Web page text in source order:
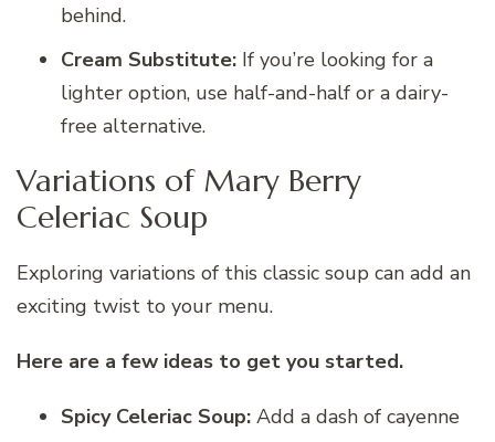
behind.
Cream Substitute: If you’re looking for a
lighter option, use half-and-half or a dairy-
free alternative.
Variations of Mary Berry
Celeriac Soup
Exploring variations of this classic soup can add an
exciting twist to your menu.
Here are a few ideas to get you started.
Spicy Celeriac Soup: Add a dash of cayenne